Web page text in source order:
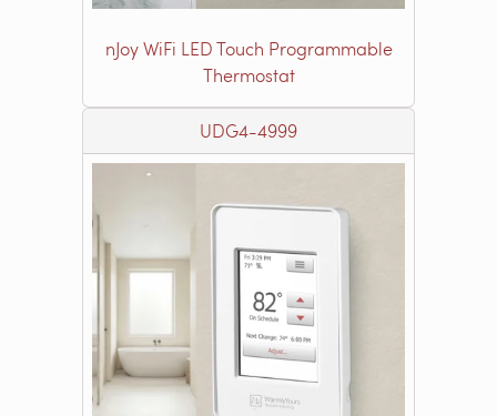
nJoy WiFi LED Touch Programmable
Thermostat
UDG4-4999